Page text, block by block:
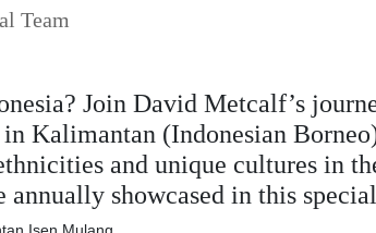
Team
Join David Metcalf’s
Kalimantan (Indonesian
and unique cultures in
showcased in this